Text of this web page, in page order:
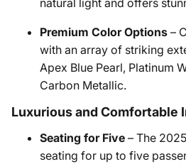
natural light and offers
Premium Color Options –
with an array of striking
Apex Blue Pearl, Platinum
Carbon Metallic.
Luxurious and Comfortable
Seating for Five – The
seating for up to five